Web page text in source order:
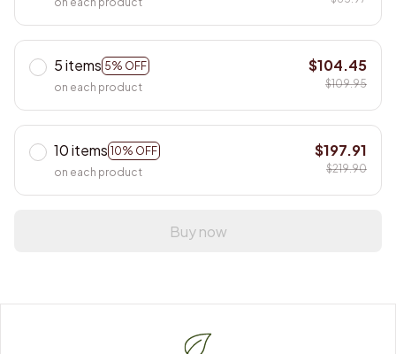
5 items 5% OFF
on each product
$104.45
$109.95
10 items 10% OFF
on each product
$197.91
$219.90
Buy now